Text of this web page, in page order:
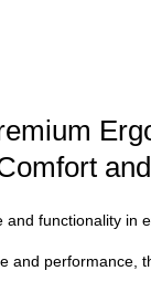
and functionality in
and performance,